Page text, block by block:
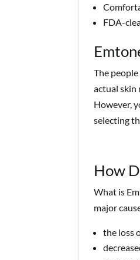
FDA-
The
actual skin
However,
selecting
How
What is
major
the loss